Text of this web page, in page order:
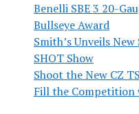
Benelli SBE 3 20-
Bullseye Award
Smith’s Unveils
SHOT Show
Shoot the New CZ
Fill the Competition